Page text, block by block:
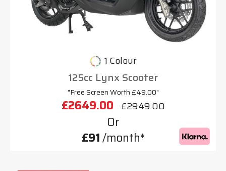
1 Colour
125cc Lynx Scooter
"Free Screen Worth £49.00"
£2649.00 £2949.00
Or
£91/month*